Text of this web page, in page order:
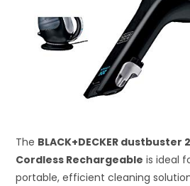
The BLACK+DECKER dustbuster
Cordless Rechargeable is ideal
portable, efficient cleaning